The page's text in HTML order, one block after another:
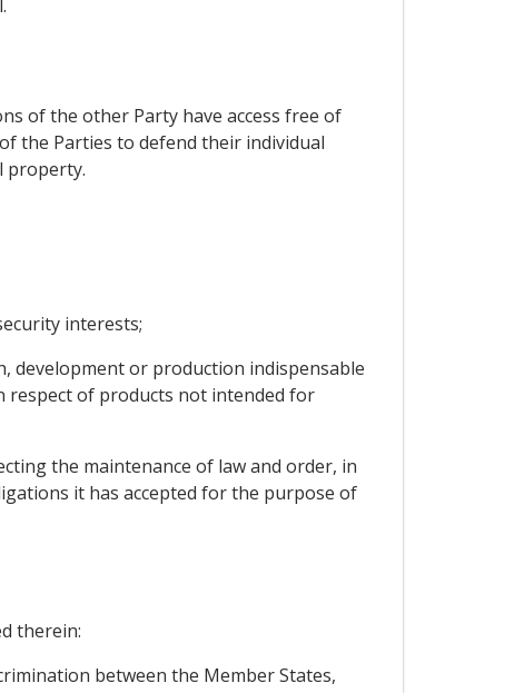
of the other Party have access free of
the Parties to defend their individual
property.
interests;
development or production indispensable
respect of products not intended for
the maintenance of law and order, in
it has accepted for the purpose of
therein:
between the Member States,